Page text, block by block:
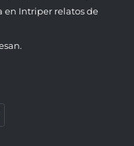
en Intriper relatos de